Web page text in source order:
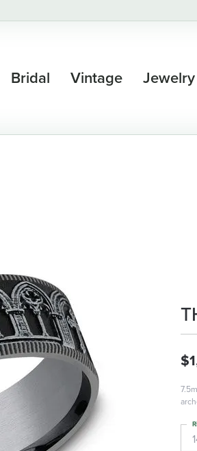
Bridal Vintage Jewelry